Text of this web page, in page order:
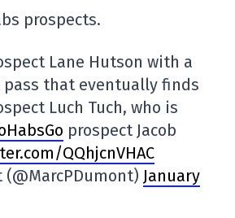
prospects.
Lane Hutson with a
pass that eventually finds
Luch Tuch, who is
prospect Jacob
QQhjcnVHAC
(@MarcPDumont) January